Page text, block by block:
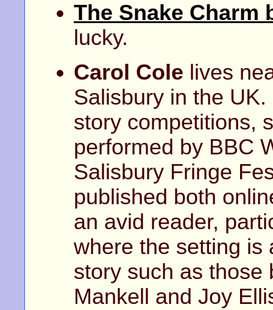
The Snake Charm
lucky.
Carol Cole lives
Salisbury in the
story competitions,
performed by BBC
Salisbury Fringe
published both
an avid reader,
where the setting is
story such as those
Mankell and Joy